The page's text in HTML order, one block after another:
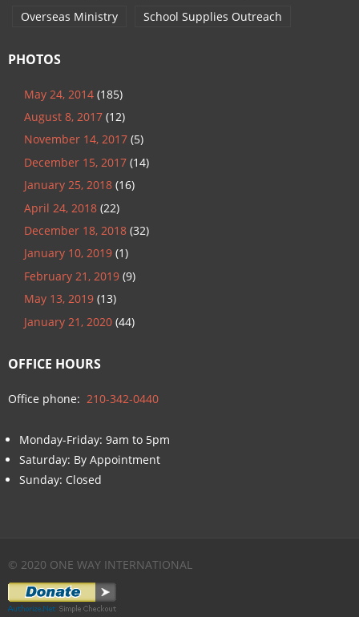
Overseas Ministry
School Supplies Outreach
PHOTOS
May 24, 2014 (185)
August 8, 2017 (12)
November 14, 2017 (5)
December 15, 2017 (14)
January 25, 2018 (16)
April 24, 2018 (22)
December 18, 2018 (32)
January 10, 2019 (1)
February 21, 2019 (9)
May 13, 2019 (13)
January 21, 2020 (44)
OFFICE HOURS
Office phone: 210-342-0440
Monday-Friday: 9am to 5pm
Saturday: By Appointment
Sunday: Closed
© 2020 ONE WAY INTERNATIONAL